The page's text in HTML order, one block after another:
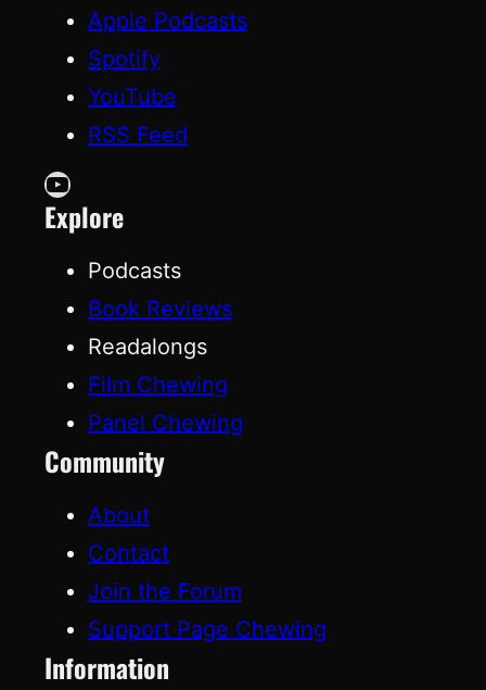
Apple Podcasts
Spotify
YouTube
RSS Feed
YouTube
Explore
Podcasts
Book Reviews
Readalongs
Film Chewing
Panel Chewing
Community
About
Contact
Join the Forum
Support Page Chewing
Information